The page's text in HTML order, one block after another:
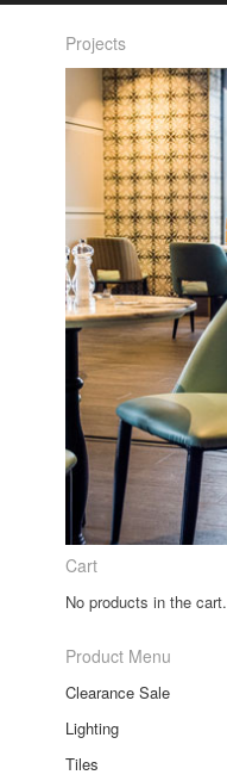
Projects
Cart
No products in the cart.
Product Menu
Clearance Sale
Lighting
Tiles